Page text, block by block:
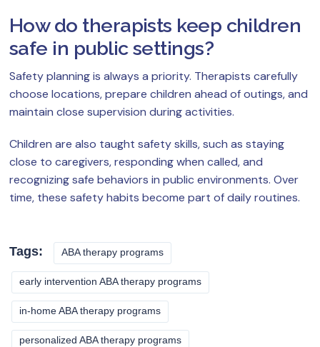
How do therapists keep children
safe in public settings?
Safety planning is always a priority. Therapists carefully
choose locations, prepare children ahead of outings, and
maintain close supervision during activities.
Children are also taught safety skills, such as staying
close to caregivers, responding when called, and
recognizing safe behaviors in public environments. Over
time, these safety habits become part of daily routines.
Tags: ABA therapy programs
early intervention ABA therapy programs
in-home ABA therapy programs
personalized ABA therapy programs